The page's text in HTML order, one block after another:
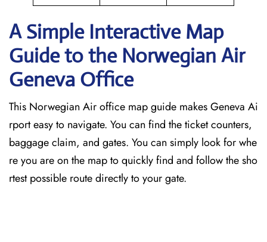
A Simple Interactive Map
Guide to the Norwegian Air
Geneva Office
This Norwegian Air office map guide makes Geneva Ai
rport easy to navigate. You can find the ticket counters,
baggage claim, and gates. You can simply look for whe
re you are on the map to quickly find and follow the sho
rtest possible route directly to your gate.